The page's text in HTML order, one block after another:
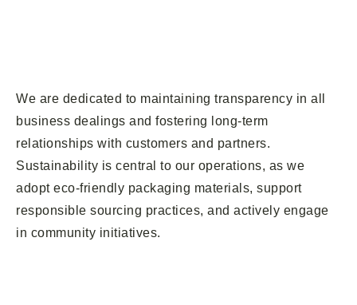
We are dedicated to maintaining transparency in all
business dealings and fostering long-term
relationships with customers and partners.
Sustainability is central to our operations, as we
adopt eco-friendly packaging materials, support
responsible sourcing practices, and actively engage
in community initiatives.